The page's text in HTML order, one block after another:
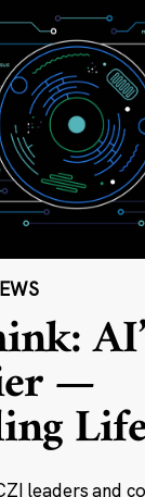
—
leaders and